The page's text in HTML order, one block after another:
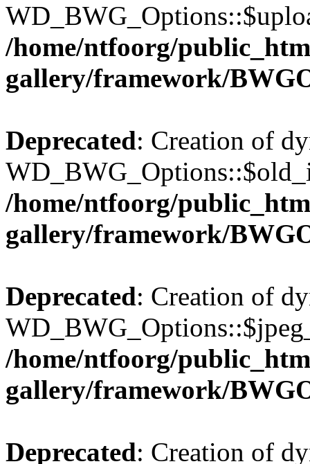
/home/ntfoorg/
gallery/framework/
Deprecated: Creation of
/home/ntfoorg/
gallery/framework/
Deprecated: Creation of
/home/ntfoorg/
gallery/framework/
Deprecated: Creation of